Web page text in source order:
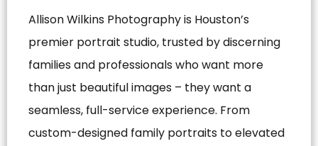
Allison Wilkins Photography is Houston’s
premier portrait studio, trusted by discerning
families and professionals who want more
than just beautiful images – they want a
seamless, full-service experience. From
custom-designed family portraits to elevated